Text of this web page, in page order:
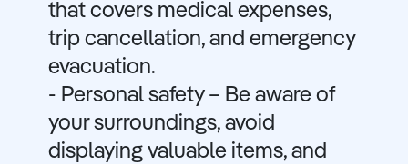
that covers medical expenses,
trip cancellation, and emergency
evacuation.
- Personal safety – Be aware of
your surroundings, avoid
displaying valuable items, and